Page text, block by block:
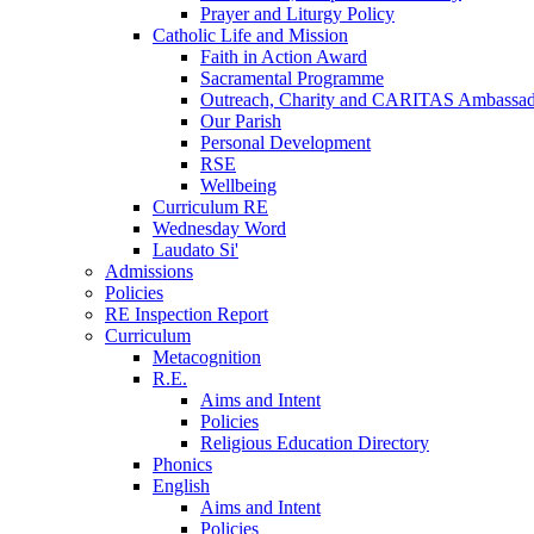
Prayer and Liturgy Policy
Catholic Life and Mission
Faith in Action Award
Sacramental Programme
Outreach, Charity and CARITAS
Our Parish
Personal Development
RSE
Wellbeing
Curriculum RE
Wednesday Word
Laudato Si'
Admissions
Policies
RE Inspection Report
Curriculum
Metacognition
R.E.
Aims and Intent
Policies
Religious Education Directory
Phonics
English
Aims and Intent
Policies